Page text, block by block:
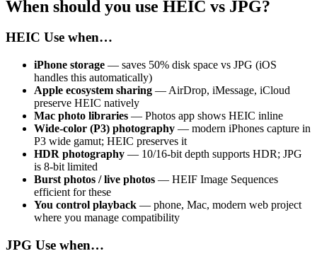
When should you use HEIC vs JPG?
HEIC Use when…
iPhone storage — saves 50% disk space vs JPG (iOS
handles this automatically)
Apple ecosystem sharing — AirDrop, iMessage, iCloud
preserve HEIC natively
Mac photo libraries — Photos app shows HEIC inline
Wide-color (P3) photography — modern iPhones capture in
P3 wide gamut; HEIC preserves it
HDR photography — 10/16-bit depth supports HDR; JPG
is 8-bit limited
Burst photos / live photos — HEIF Image Sequences
efficient for these
You control playback — phone, Mac, modern web project
where you manage compatibility
JPG Use when…